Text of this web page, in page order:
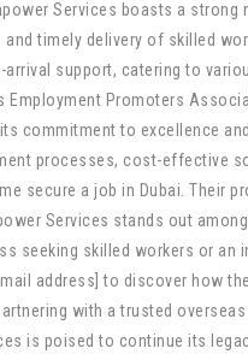
Services boasts a
timely delivery of skilled
support, catering to
Promoters
commitment to excellence
processes, cost-effective
secure a job in Dubai. Their
Services stands out
seeking skilled workers or
address] to discover how
with a trusted
is poised to continue its